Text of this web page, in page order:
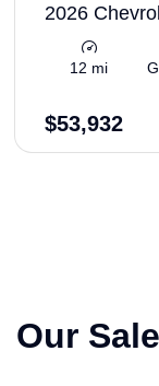
2026
12 mi
$53,932
Our